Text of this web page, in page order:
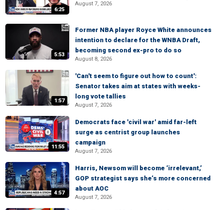
6:25
August 7, 2026
5:53
Former NBA player Royce White announces
intention to declare for the WNBA Draft,
becoming second ex-pro to do so
August 8, 2026
1:57
'Can't seem to figure out how to count':
Senator takes aim at states with weeks-
long vote tallies
August 7, 2026
11:55
Democrats face 'civil war' amid far-left
surge as centrist group launches
campaign
August 7, 2026
4:57
Harris, Newsom will become ‘irrelevant,’
GOP strategist says she’s more concerned
about AOC
August 7, 2026